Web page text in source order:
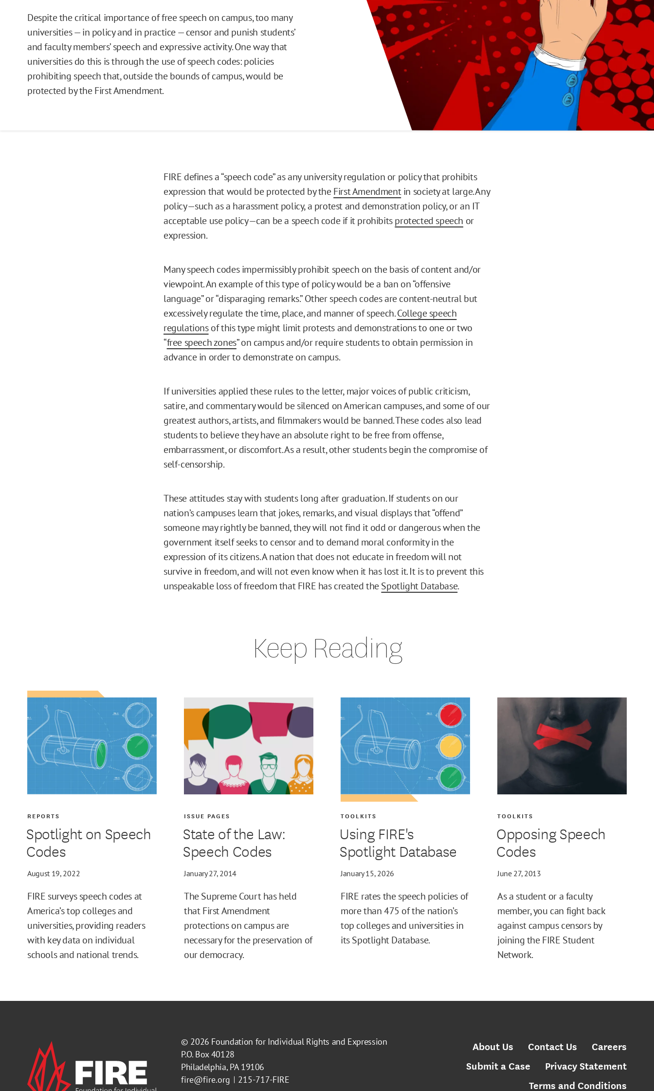
Despite the critical importance of free speech on campus, too many
universities — in policy and in practice — censor and punish students’
and faculty members’ speech and expressive activity. One way that
universities do this is through the use of speech codes: policies
prohibiting speech that, outside the bounds of campus, would be
protected by the First Amendment.
FIRE defines a “speech code” as any university regulation or policy that prohibits
expression that would be protected by theFirst Amendmentin society at large. Any
policy—such as a harassment policy, a protest and demonstration policy, or an IT
acceptable use policy—can be a speech code if it prohibitsprotected speech or
expression.
Many speech codes impermissibly prohibit speech on the basis of content and/or
viewpoint. An example of this type of policy would be a ban on “offensive
language” or “disparaging remarks.” Other speech codes are content-neutral but
excessively regulate the time, place, and manner of speech.College speech
regulationsof this type might limit protests and demonstrations to one or two
“free speech zones” on campus and/or require students to obtain permission in
advance in order to demonstrate on campus.
If universities applied these rules to the letter, major voices of public criticism,
satire, and commentary would be silenced on American campuses, and some of our
greatest authors, artists, and filmmakers would be banned. These codes also lead
students to believe they have an absolute right to be free from offense,
embarrassment, or discomfort. As a result, other students begin the compromise of
self-censorship.
These attitudes stay with students long after graduation. If students on our
nation’s campuses learn that jokes, remarks, and visual displays that “offend”
someone may rightly be banned, they will not find it odd or dangerous when the
government itself seeks to censor and to demand moral conformity in the
expression of its citizens. A nation that does not educate in freedom will not
survive in freedom, and will not even know when it has lost it. It is to prevent this
unspeakable loss of freedom that FIRE has created theSpotlight Database.
Keep Reading
Spotlight on Speech
Codes
August 19, 2022
REPORTS
FIRE surveys speech codes at
America’s top colleges and
universities, providing readers
with key data on individual
schools and national trends.
State of the Law:
Speech Codes
January 27, 2014
ISSUE PAGES
The Supreme Court has held
that First Amendment
protections on campus are
necessary for the preservation of
our democracy.
Using FIRE's
Spotlight Database
January 15, 2026
TOOLKITS
FIRE rates the speech policies of
more than 475 of the nation’s
top colleges and universities in
its Spotlight Database.
Opposing Speech
Codes
June 27, 2013
TOOLKITS
As a student or a faculty
member, you can fight back
against campus censors by
joining the FIRE Student
Network.
© 2026 Foundation for Individual Rights and Expression
P.O. Box 40128
Philadelphia, PA 19106
fire@fire.org
215-717-FIRE
About Us Contact Us
Careers
Submit a Case
Privacy Statement
Terms and Conditions